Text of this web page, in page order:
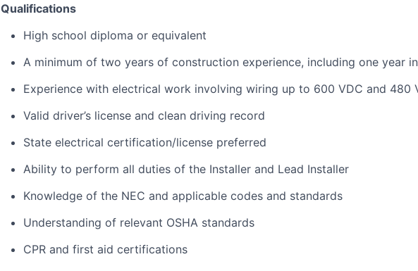
Qualifications
High school diploma or equivalent
A minimum of two years of construction experience, including one year
Experience with electrical work involving wiring up to 600 VDC and 480
Valid driver’s license and clean driving record
State electrical certification/license preferred
Ability to perform all duties of the Installer and Lead Installer
Knowledge of the NEC and applicable codes and standards
Understanding of relevant OSHA standards
CPR and first aid certifications